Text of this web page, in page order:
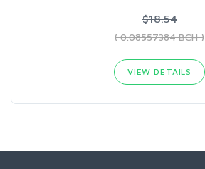
$18.54
( 0.08557384 BCH )
VIEW DETAILS